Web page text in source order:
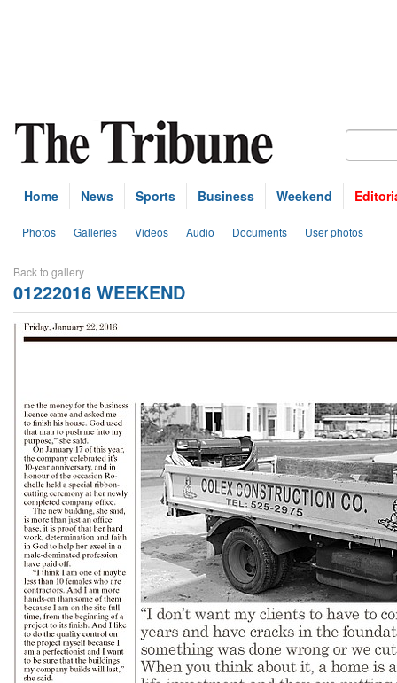
Home News Sports Business Weekend
Photos Galleries Videos Audio Documents User photos
Back to gallery
01222016 WEEKEND